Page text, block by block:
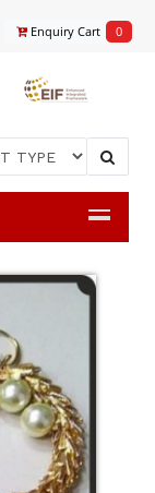
Enquiry Cart 0